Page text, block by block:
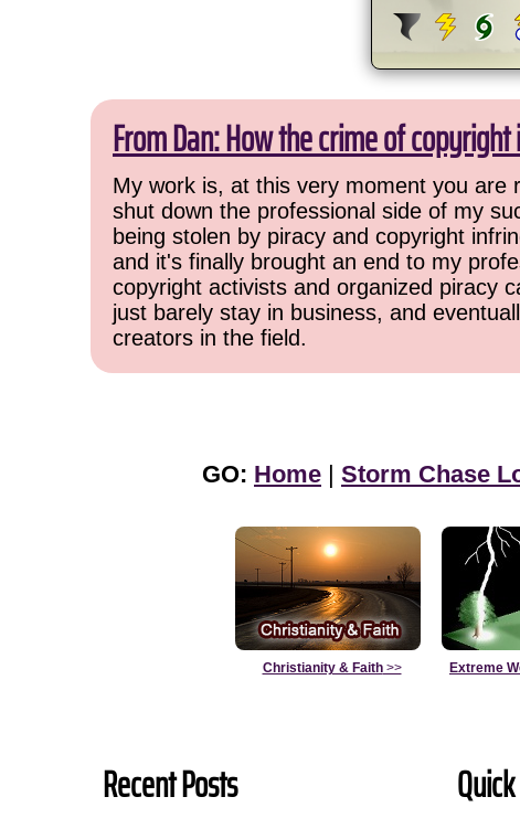
From Dan: How the crime of
My work is, at this very moment you are
shut down the professional side of my
being stolen by piracy and copyright
and it's finally brought an end to my
copyright activists and organized piracy
just barely stay in business, and
creators in the field.
GO: Home | Storm Chase
Christianity & Faith>> Extreme
Recent Posts